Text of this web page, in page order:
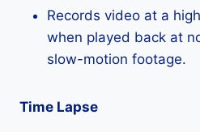
Records video at a
when played back at
slow-motion footage.
Time Lapse